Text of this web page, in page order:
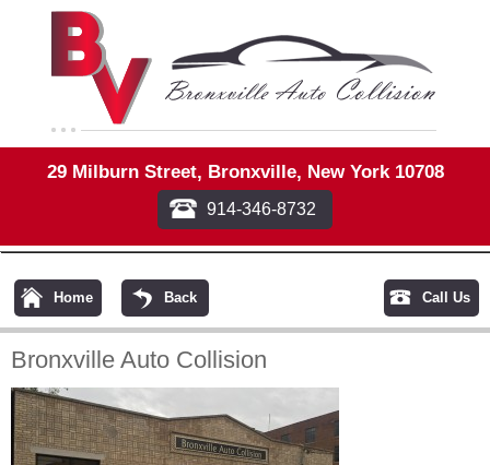
29 Milburn Street, Bronxville, New York 10708
914-346-8732
Home Back Call Us
Bronxville Auto Collision